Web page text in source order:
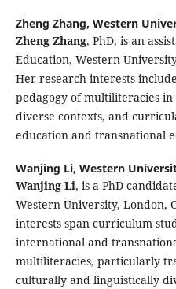
Zheng Zhang, Western
Zheng Zhang, PhD, is an
Education, Western
Her research interests
pedagogy of multiliteracies
diverse contexts, and
education and transnational
Wanjing Li, Western
Wanjing Li, is a PhD
Western University, London,
interests span curriculum
international and
multiliteracies, particularly
culturally and linguistically